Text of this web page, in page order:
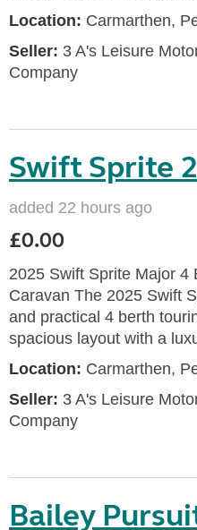
Location: Carmarthen,
Seller: 3 A's Leisure
Company
Swift Sprite
added 22 hours ago
£0.00
2025 Swift Sprite Major 4
Caravan The 2025 Swift
and practical 4 berth
spacious layout with a
Location: Carmarthen,
Seller: 3 A's Leisure
Company
Bailey